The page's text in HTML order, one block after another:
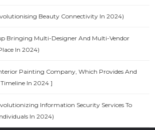
Beauty Connectivity In 2024)
Bringing Multi-Designer And Multi-Vendor
In 2024)
Painting Company, Which Provides And
In 2024 ]
Information Security Services To
In 2024)